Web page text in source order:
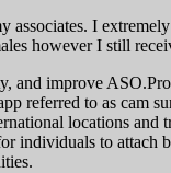
I
however I still
improve
referred to as
locations
individuals to